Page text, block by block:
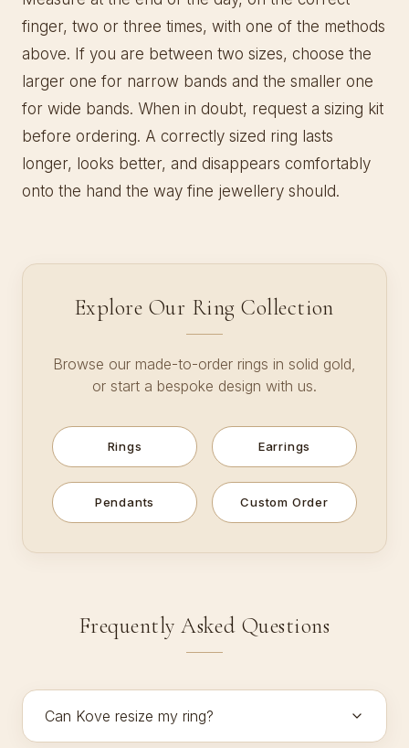
finger, two or three times, with one of the methods
above. If you are between two sizes, choose the
larger one for narrow bands and the smaller one
for wide bands. When in doubt, request a sizing kit
before ordering. A correctly sized ring lasts
longer, looks better, and disappears comfortably
onto the hand the way fine jewellery should.
Explore Our Ring Collection
Browse our made-to-order rings in solid gold,
or start a bespoke design with us.
Rings Earrings
Pendants Custom Order
Frequently Asked Questions
Can Kove resize my ring?